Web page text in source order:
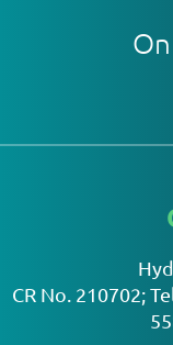
CR No. 210702;